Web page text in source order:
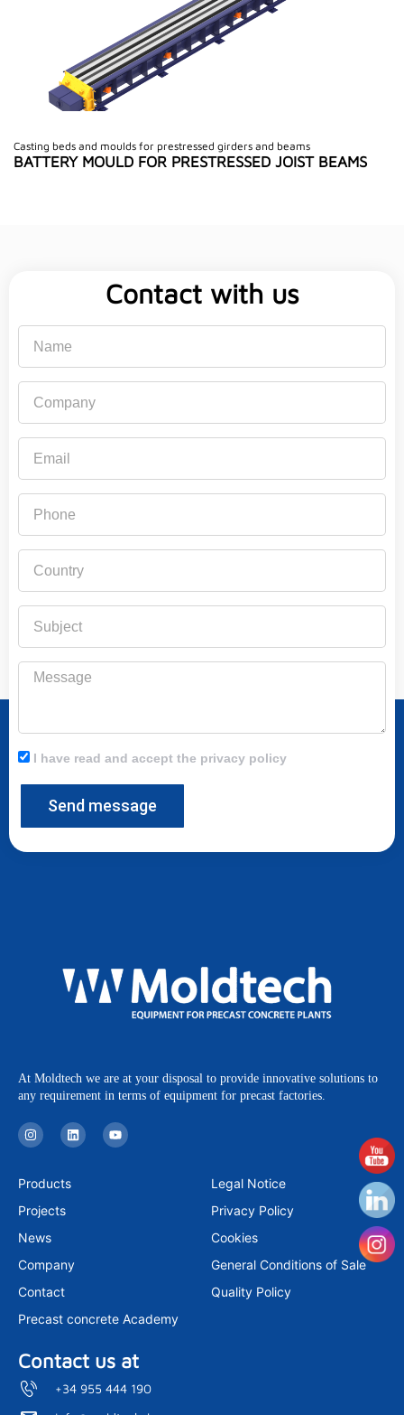
Casting beds and moulds for prestressed girders and beams
BATTERY MOULD FOR PRESTRESSED JOIST BEAMS
Contact with us
Message
I have read and accept the privacy policy
Send message
At Moldtech we are at your disposal to provide innovative solutions to
any requirement in terms of equipment for precast factories.
I
n
s
a
g
a
L
i
n
Y
o
u
Products
Projects
News
Company
Contact
Precast concrete Academy
Legal Notice
Privacy Policy
Cookies
General Conditions of Sale
Quality Policy
Contact us at
+34 955 444 190